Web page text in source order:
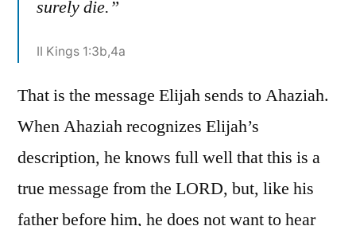
surely die.”
II Kings 1:3b,4a
That is the message Elijah sends to Ahaziah.
When Ahaziah recognizes Elijah’s
description, he knows full well that this is a
true message from the LORD, but, like his
father before him, he does not want to hear